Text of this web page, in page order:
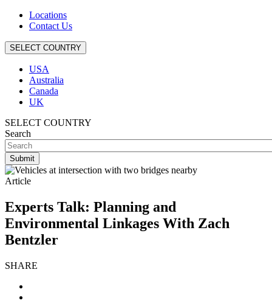
Locations
Contact Us
SELECT COUNTRY
USA
Australia
Canada
UK
SELECT COUNTRY
Search
Article
Experts Talk: Planning and
Environmental Linkages With Zach
Bentzler
SHARE